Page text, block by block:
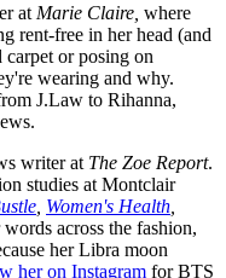
at Marie Claire, where
rent-free in her head (and
or posing on
wearing and why.
J.Law to Rihanna,
writer at The Zoe Report.
studies at Montclair
Women's Health
across the fashion,
her Libra moon
her on Instagram for BTS